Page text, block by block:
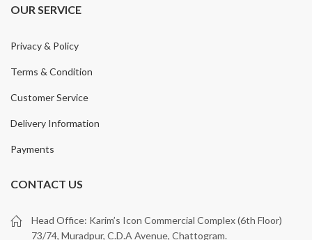
OUR SERVICE
Privacy & Policy
Terms & Condition
Customer Service
Delivery Information
Payments
CONTACT US
Head Office: Karim’s Icon Commercial Complex (6th Floor)
73/74, Muradpur, C.D.A Avenue, Chattogram.